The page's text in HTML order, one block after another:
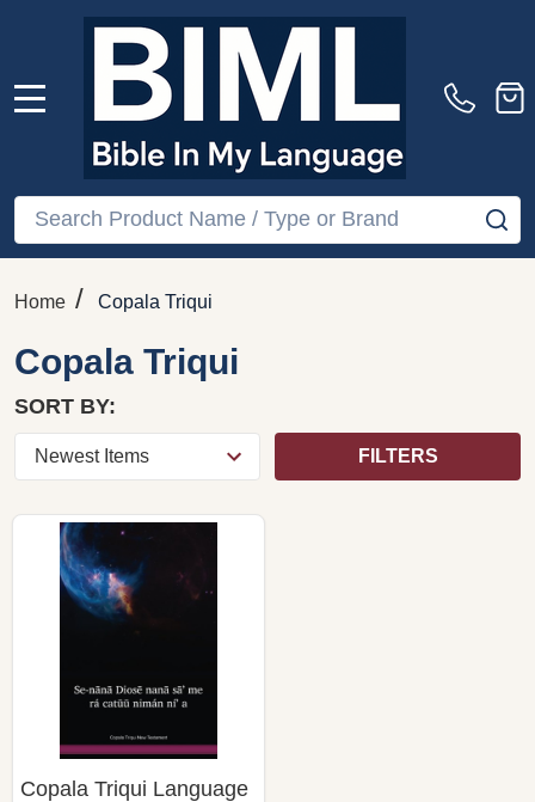
Search
Home / Copala Triqui
Copala Triqui
SORT BY:
FILTERS
Copala Triqui Language